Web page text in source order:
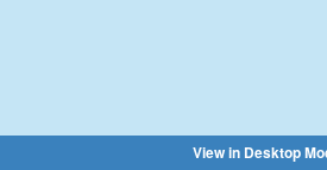
View in Desktop